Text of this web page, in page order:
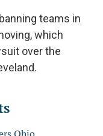
teams in
which
over the